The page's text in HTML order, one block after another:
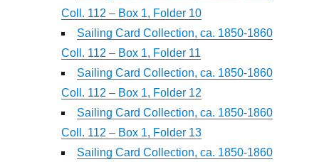
Coll. 112 – Box 1, Folder 10
Sailing Card Collection, ca. 1850-1860
Coll. 112 – Box 1, Folder 11
Sailing Card Collection, ca. 1850-1860
Coll. 112 – Box 1, Folder 12
Sailing Card Collection, ca. 1850-1860
Coll. 112 – Box 1, Folder 13
Sailing Card Collection, ca. 1850-1860